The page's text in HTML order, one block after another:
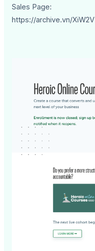
Sales Page:
https://archive.vn/XiW2V